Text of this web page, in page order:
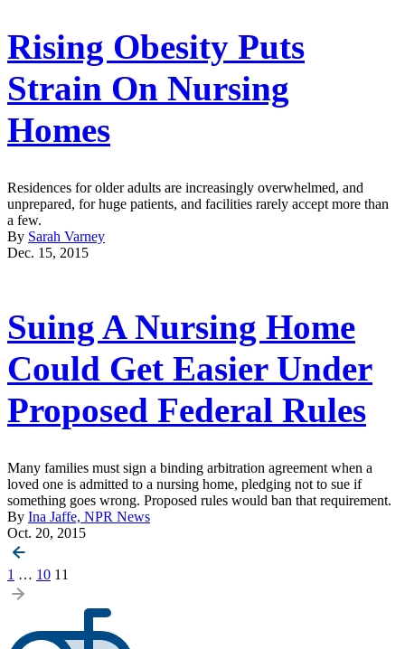
Rising Obesity Puts
Strain On Nursing
Homes
Residences for older adults are increasingly overwhelmed, and
unprepared, for huge patients, and facilities rarely accept more than
a few.
By Sarah Varney
Dec. 15, 2015
Suing A Nursing Home
Could Get Easier Under
Proposed Federal Rules
Many families must sign a binding arbitration agreement when a
loved one is admitted to a nursing home, pledging not to sue if
something goes wrong. Proposed rules would ban that requirement.
By Ina Jaffe, NPR News
Oct. 20, 2015
Posts
pagination
1 … 10 11